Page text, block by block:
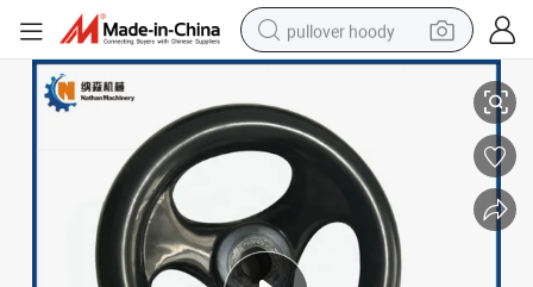
pullover hoody
smart phone
dirt bike
electric car
container house
earbud
Control Handwheel
Factory Wholesale Customized Service Three Spoked Handwheel